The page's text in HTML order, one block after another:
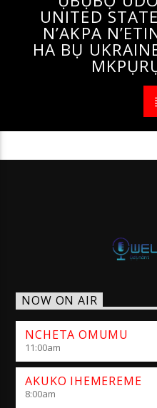
UNITED
N’AKPA
HA BỤ
NOW ON AIR
NCHETA OMUMU
11:00am
AKUKO IHEMEREME
8:00am